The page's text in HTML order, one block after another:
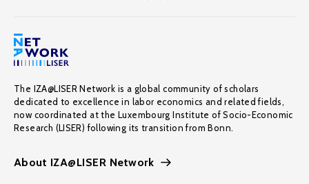
The IZA@LISER Network is a global community of scholars
dedicated to excellence in labor economics and related fields,
now coordinated at the Luxembourg Institute of Socio-Economic
Research (LISER) following its transition from Bonn.
About IZA@LISER Network